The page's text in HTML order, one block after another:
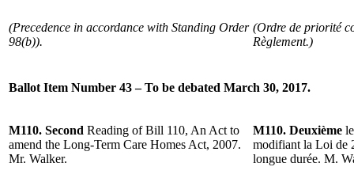
(Precedence in accordance with Standing Order
98(b)).
(Ordre de priorité
Règlement.)
Ballot Item Number 43 – To be debated March 30, 2017.
M110. Second Reading of Bill 110, An Act to
amend the Long-Term Care Homes Act, 2007.
Mr. Walker.
M110. Deuxième
modifiant la Loi de
longue durée. M.